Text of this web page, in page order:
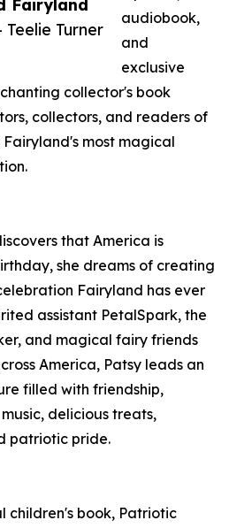
Fairyland
Teelie Turner
audiobook,
and
exclusive
collector's book
collectors, and readers of
most magical
that America is
she dreams of creating
Fairyland has ever
assistant PetalSpark, the
and magical fairy friends
America, Patsy leads an
filled with friendship,
delicious treats,
patriotic pride.
children's book, Patriotic